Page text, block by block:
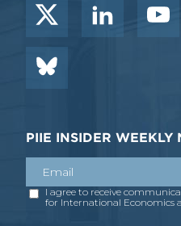
PIIE INSIDER WEEKLY